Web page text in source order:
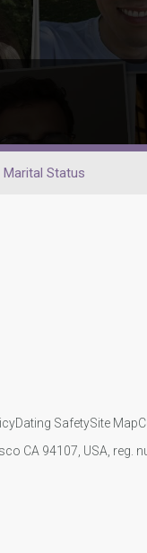
Marital Status
Dating SafetySite Map
CA 94107, USA, reg.